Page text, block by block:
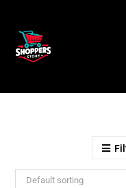
Default sorting